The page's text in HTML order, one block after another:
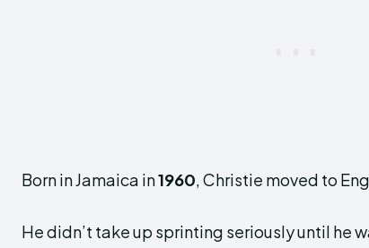
Born in Jamaica in1960 , Christie moved to
He didn’t take up sprinting seriously until he